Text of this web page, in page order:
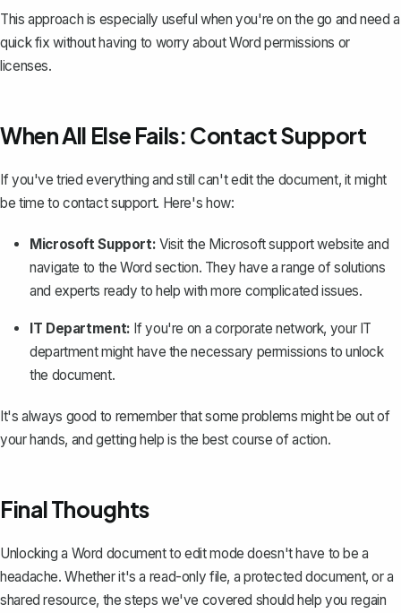
This approach is especially useful when you're on the go and need a
quick fix without having to worry about Word permissions or
licenses.
When All Else Fails: Contact Support
If you've tried everything and still can't edit the document, it might
be time to contact support. Here's how:
Microsoft Support: Visit the Microsoft support website and
navigate to the Word section. They have a range of solutions
and experts ready to help with more complicated issues.
IT Department: If you're on a corporate network, your IT
department might have the necessary permissions to unlock
the document.
It's always good to remember that some problems might be out of
your hands, and getting help is the best course of action.
Final Thoughts
Unlocking a Word document to edit mode doesn't have to be a
headache. Whether it's a read-only file, a protected document, or a
shared resource, the steps we've covered should help you regain